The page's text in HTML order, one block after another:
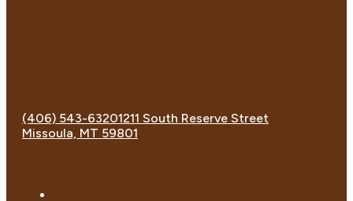
(406) 543-63201211 South Reserve Street
Missoula, MT 59801